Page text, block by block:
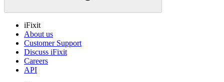
iFixit
About us
Customer Support
Discuss iFixit
Careers
API